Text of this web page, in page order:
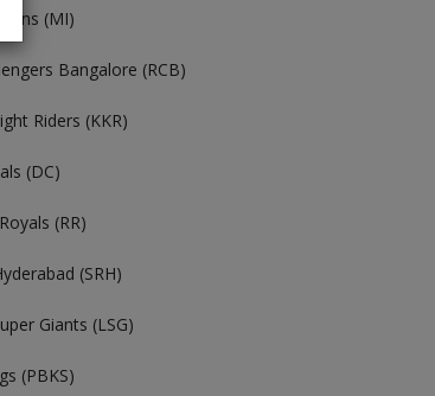
(MI)
Bangalore (RCB)
Riders (KKR)
(DC)
(RR)
(SRH)
Giants (LSG)
(PBKS)